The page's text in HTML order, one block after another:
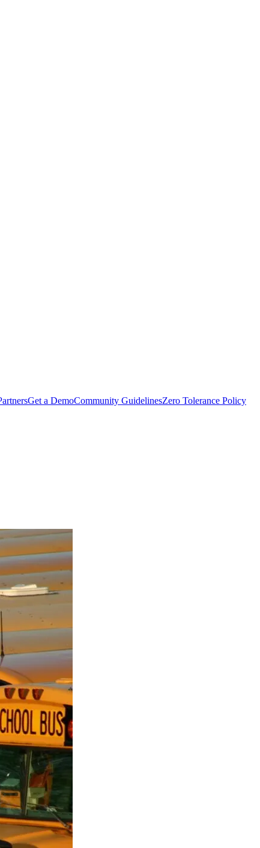
Get a DemoCommunity GuidelinesZero Tolerance Policy